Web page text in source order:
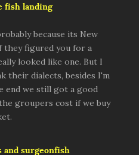
fish landing
because its New
they figured you for a
looked like one. But I
their dialects, besides I'm
end we still got a good
groupers cost if we buy
and surgeonfish